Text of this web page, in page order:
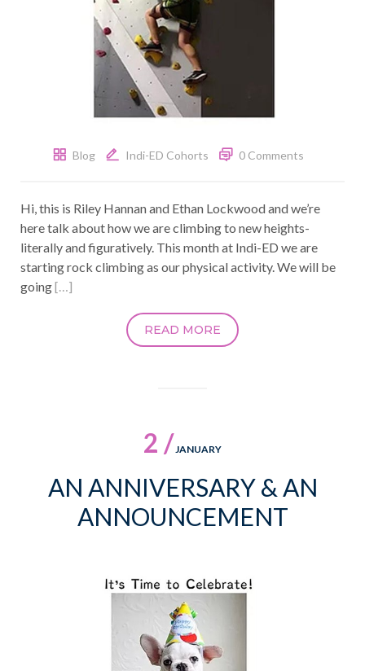
Blog Indi-ED Cohorts 0 Comments
Hi, this is Riley Hannan and Ethan Lockwood and we’re
here talk about how we are climbing to new heights-
literally and figuratively. This month at Indi-ED we are
starting rock climbing as our physical activity. We will be
going[…]
READ MORE
2 /JANUARY
AN ANNIVERSARY & AN
ANNOUNCEMENT